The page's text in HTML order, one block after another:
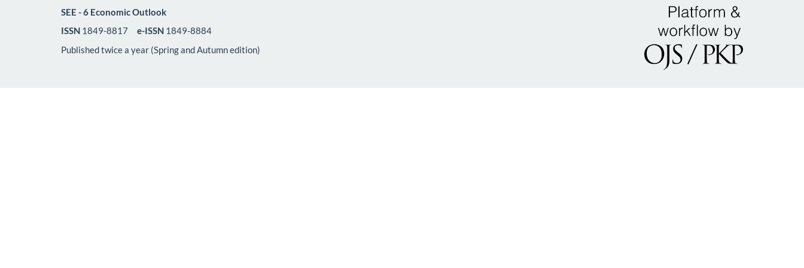
SEE - 6 Economic Outlook
ISSN 1849-8817 e-ISSN 1849-8884
Published twice a year (Spring and Autumn edition)